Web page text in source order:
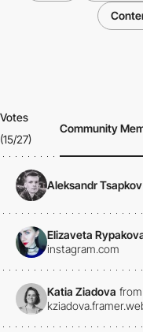
Votes
(15/27)
Community
Aleksandr Tsapkov
Elizaveta
instagram.com
Katia Ziadova from